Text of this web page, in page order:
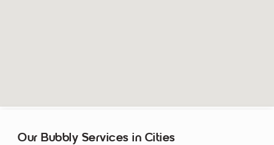
Our Bubbly Services in Cities